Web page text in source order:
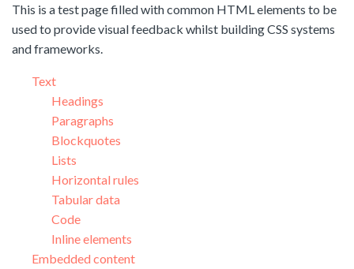
This is a test page filled with common HTML elements to be
used to provide visual feedback whilst building CSS systems
and frameworks.
Text
Headings
Paragraphs
Blockquotes
Lists
Horizontal rules
Tabular data
Code
Inline elements
Embedded content